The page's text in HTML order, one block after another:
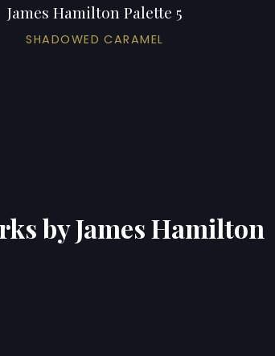
James Hamilton Palette 5
SHADOWED CARAMEL
by James Hamilton